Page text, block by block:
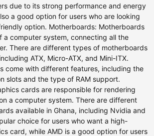
due to its strong performance and energy
a good option for users who are looking
option. Motherboards: Motherboards
a computer system, connecting all the
There are different types of motherboards
ATX, Micro-ATX, and Mini-ITX.
come with different features, including the
slots and the type of RAM support.
cards are responsible for rendering
a computer system. There are different
available in Ghana, including Nvidia and
choice for users who want a high-
card, while AMD is a good option for users